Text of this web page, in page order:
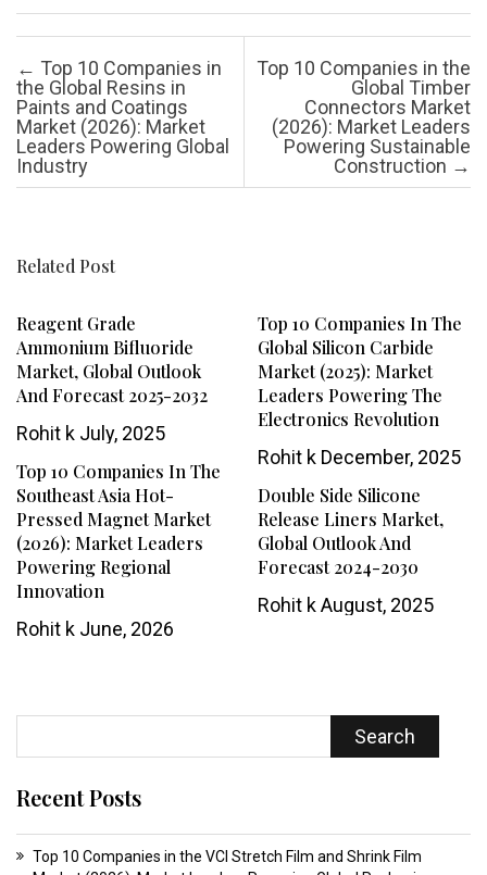
Post navigation
← Top 10 Companies in
the Global Resins in
Paints and Coatings
Market (2026): Market
Leaders Powering Global
Industry
Top 10 Companies in the
Global Timber
Connectors Market
(2026): Market Leaders
Powering Sustainable
Construction →
Related Post
Reagent Grade
Ammonium Bifluoride
Market, Global Outlook
And Forecast 2025-2032
Rohit k July, 2025
Top 10 Companies In The
Global Silicon Carbide
Market (2025): Market
Leaders Powering The
Electronics Revolution
Rohit kDecember, 2025
Top 10 Companies In The
Southeast Asia Hot-
Pressed Magnet Market
(2026): Market Leaders
Powering Regional
Innovation
Rohit k June, 2026
Double Side Silicone
Release Liners Market,
Global Outlook And
Forecast 2024-2030
Rohit kAugust, 2025
Search
Recent Posts
Top 10 Companies in the VCI Stretch Film and Shrink Film